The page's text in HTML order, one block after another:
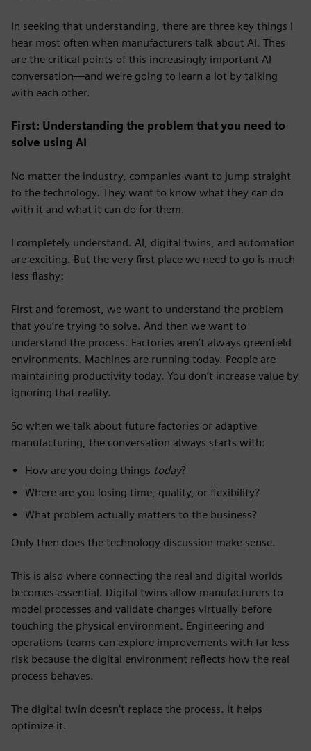
In seeking that understanding, there are three key things I
hear most often when manufacturers talk about AI. Thes
are the critical points of this increasingly important AI
conversation—and we’re going to learn a lot by talking
with each other.
First: Understanding the problem that you need to
solve using AI
No matter the industry, companies want to jump straight
to the technology. They want to know what they can do
with it and what it can do for them.
I completely understand. AI, digital twins, and automation
are exciting. But the very first place we need to go is much
less flashy:
First and foremost, we want to understand the problem
that you’re trying to solve. And then we want to
understand the process. Factories aren’t always greenfield
environments. Machines are running today. People are
maintaining productivity today. You don’t increase value by
ignoring that reality.
So when we talk about future factories or adaptive
manufacturing, the conversation always starts with:
How are you doing things today?
Where are you losing time, quality, or flexibility?
What problem actually matters to the business?
Only then does the technology discussion make sense.
This is also where connecting the real and digital worlds
becomes essential. Digital twins allow manufacturers to
model processes and validate changes virtually before
touching the physical environment. Engineering and
operations teams can explore improvements with far less
risk because the digital environment reflects how the real
process behaves.
The digital twin doesn’t replace the process. It helps
optimize it.